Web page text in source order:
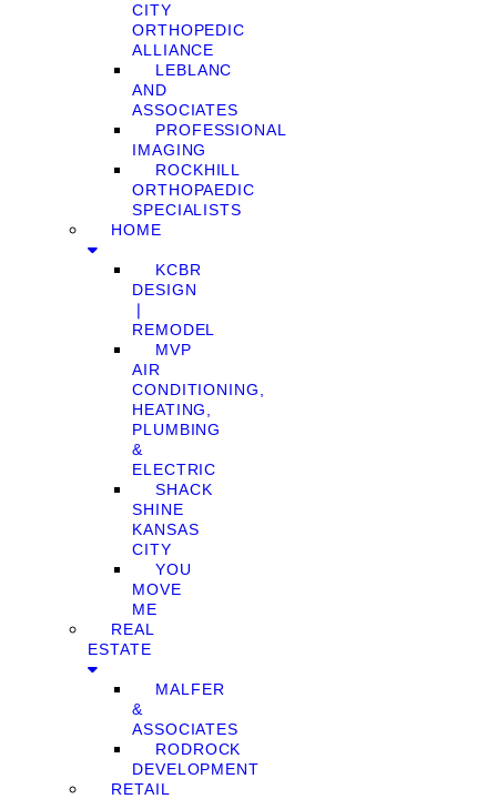
CITY
ORTHOPEDIC
ALLIANCE
LEBLANC
AND
ASSOCIATES
PROFESSIONAL
IMAGING
ROCKHILL
ORTHOPAEDIC
SPECIALISTS
HOME
KCBR
DESIGN
❘
REMODEL
MVP
AIR
CONDITIONING,
HEATING,
PLUMBING
&
ELECTRIC
SHACK
SHINE
KANSAS
CITY
YOU
MOVE
ME
REAL
ESTATE
MALFER
&
ASSOCIATES
RODROCK
DEVELOPMENT
RETAIL